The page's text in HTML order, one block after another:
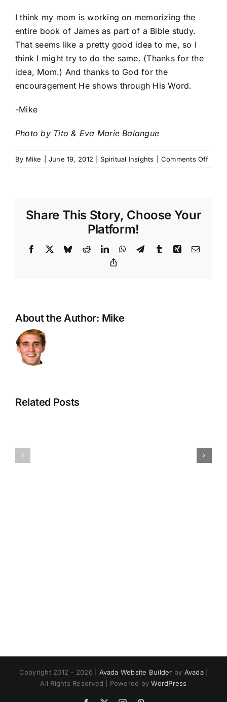
I think my mom is working on memorizing the
entire book of James as part of a Bible study.
That seems like a pretty good idea to me, so I
think I might try to do the same. (Thanks for the
idea, Mom.) And thanks to God for the
encouragement He shows through His Word.
-Mike
Photo by Tito & Eva Marie Balangue
By Mike June 19, 2012 Spiritual Insights Comments Offon
Share This Story, Choose Your
Platform!
Facebook BlueskyRedditLinkedInWhatsApp
TelegramTumblrXing Email
About the Author: Mike
Related Posts
Being
Copyright 2012 - 2026 | Avada Website Builder by Avada|
All Rights Reserved | Powered byWordPress